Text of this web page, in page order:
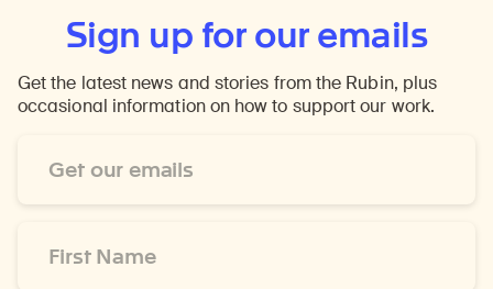
Sign up for our emails
Get the latest news and stories from the Rubin, plus
occasional information on how to support our work.
Address
Name